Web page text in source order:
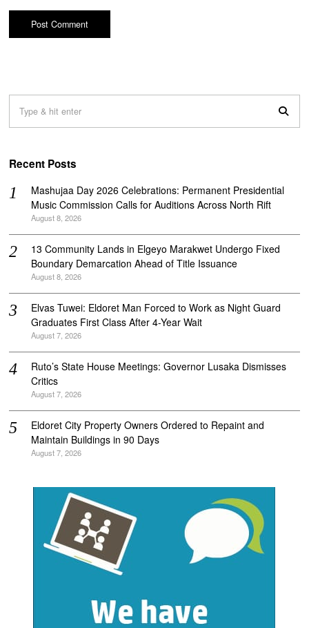
Recent Posts
Mashujaa Day 2026 Celebrations: Permanent Presidential
Music Commission Calls for Auditions Across North Rift
August 8, 2026
‎13 Community Lands in Elgeyo Marakwet Undergo Fixed
Boundary Demarcation Ahead of Title Issuance
August 8, 2026
Elvas Tuwei: Eldoret Man Forced to Work as Night Guard
Graduates First Class After 4-Year Wait
August 7, 2026
Ruto’s State House Meetings: Governor Lusaka Dismisses
Critics
August 7, 2026
Eldoret City Property Owners Ordered to Repaint and
Maintain Buildings in 90 Days
August 7, 2026